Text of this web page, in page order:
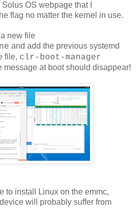
OS webpage that I
flag no matter the kernel in use.
new file
and add the previous systemd
file, clr-boot-manager
message at boot should disappear!
to install Linux on the emmc,
will probably suffer from